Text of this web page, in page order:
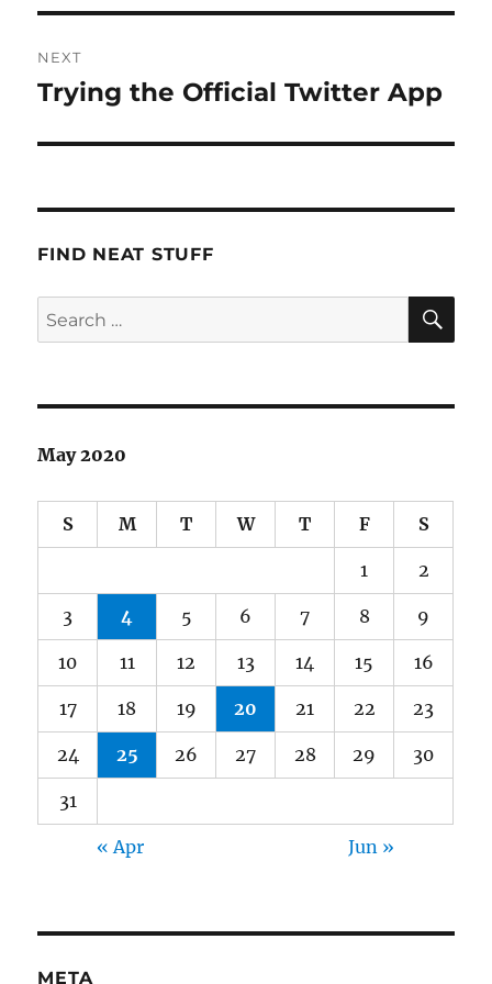
NEXT
Next
Trying the Official Twitter App
FIND NEAT STUFF
Search
for:
May 2020
S M T W T F S
1 2
3 4 5 6 7 8 9
10 11 12 13 14 15 16
17 18 19 20 21 22 23
24 25 26 27 28 29 30
31
« Apr Jun »
META